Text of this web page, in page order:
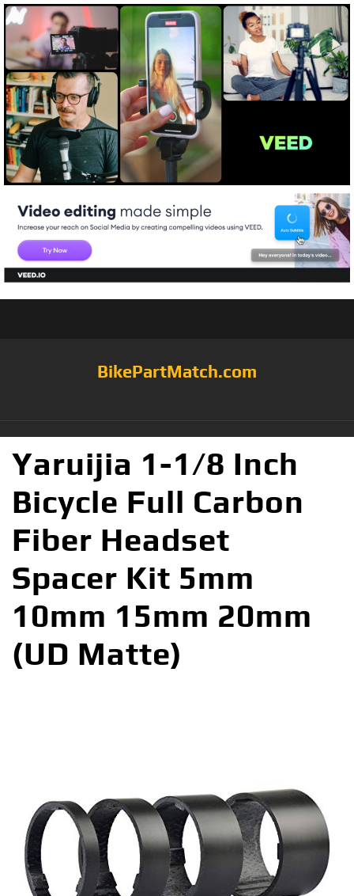
BikePartMatch.com
Yaruijia 1-1/8 Inch
Bicycle Full Carbon
Fiber Headset
Spacer Kit 5mm
10mm 15mm 20mm
(UD Matte)